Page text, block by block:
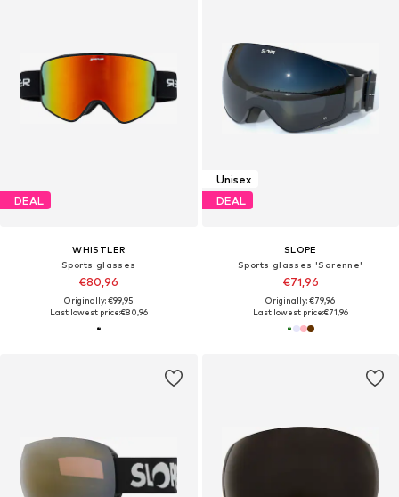
DEAL
WHISTLER
Sports glasses
€80,96
Originally: €99,95
Last lowest price:€80,96
Unisex
DEAL
SLOPE
Sports glasses 'Sarenne'
€71,96
Originally: €79,96
Last lowest price:€71,96